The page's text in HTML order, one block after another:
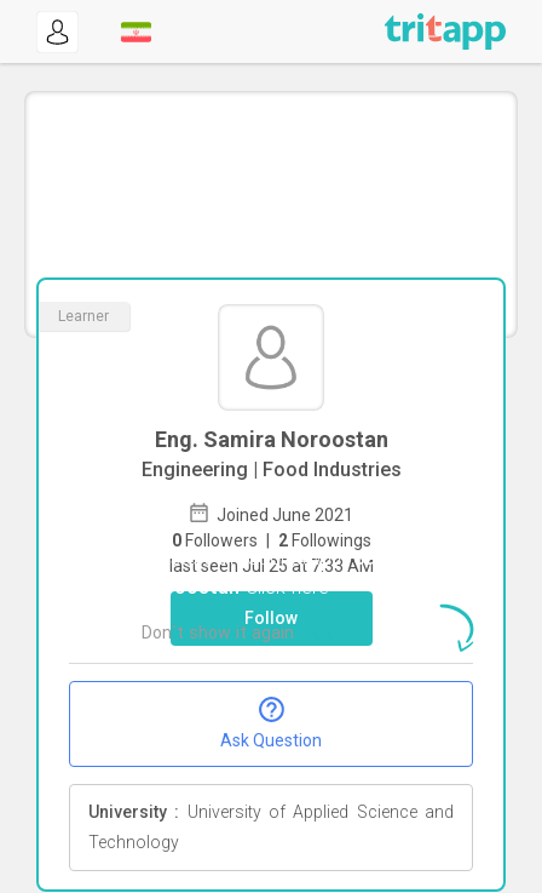
Learner
Eng. Samira Noroostan
Engineering | Food Industries
Joined June 2021
0 Followers | 2 Followings
last seen Jul 25 at 7:33 AM
Follow
Ask Question
University : University of Applied Science and
Technology
To start direct chat withSamira
NoroostanClick here
Don`t show it again